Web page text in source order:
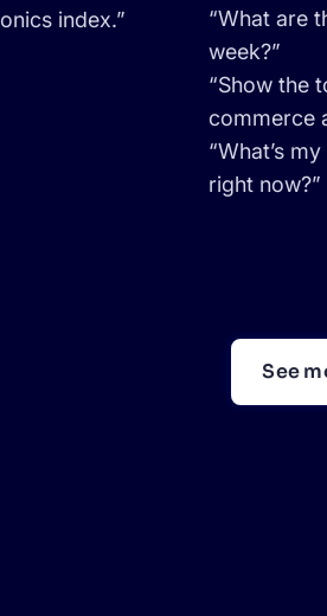
index.”
“What are
week?”
“Show the
commerce
“What’s
right now?”
See